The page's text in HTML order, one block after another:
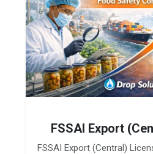
FSSAI Export
FSSAI Export (Central)